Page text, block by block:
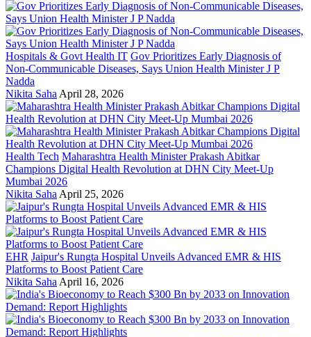
Hospitals & Govt Health IT Gov Prioritizes Early Diagnosis of
Non-Communicable Diseases, Says Union Health Minister J P
Nadda
Nikita Saha April 28, 2026
Health Tech Maharashtra Health Minister Prakash Abitkar
Champions Digital Health Revolution at DHN City Meet-Up
Mumbai 2026
Nikita Saha April 25, 2026
EHR Jaipur's Rungta Hospital Unveils Advanced EMR & HIS
Platforms to Boost Patient Care
Nikita Saha April 16, 2026